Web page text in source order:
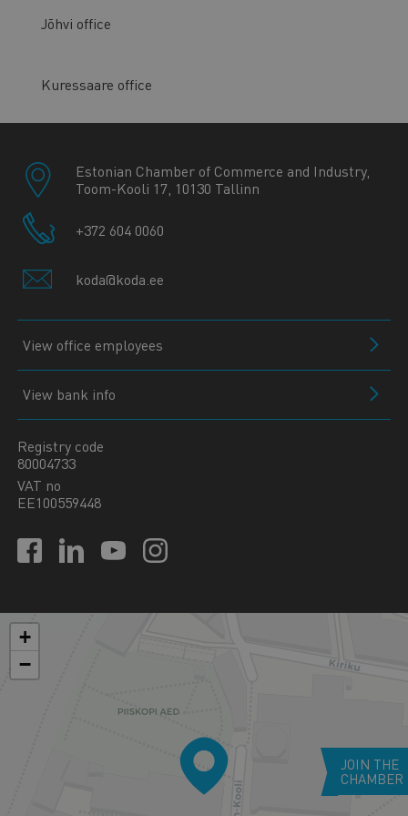
Jõhvi office
Kuressaare office
Estonian Chamber of Commerce and Industry,
Toom-Kooli 17, 10130 Tallinn
+372 604 0060
koda@koda.ee
View office employees
View bank info
Registry code
80004733
VAT no
EE100559448
+
−
JOIN THE
CHAMBER